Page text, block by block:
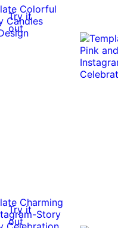
Try it
out
Try it
out